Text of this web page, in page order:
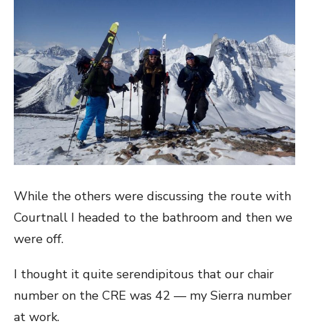
While the others were discussing the route with
Courtnall I headed to the bathroom and then we
were off.
I thought it quite serendipitous that our chair
number on the CRE was 42 — my Sierra number
at work.